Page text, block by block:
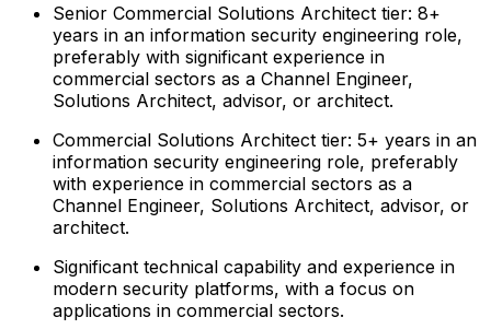
Senior Commercial Solutions Architect tier: 8+
years in an information security engineering role,
preferably with significant experience in
commercial sectors as a Channel Engineer,
Solutions Architect, advisor, or architect.
Commercial Solutions Architect tier: 5+ years in an
information security engineering role, preferably
with experience in commercial sectors as a
Channel Engineer, Solutions Architect, advisor, or
architect.
Significant technical capability and experience in
modern security platforms, with a focus on
applications in commercial sectors.